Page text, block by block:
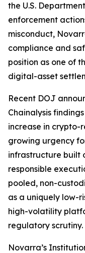
the U.S.
enforcement
misconduct,
compliance and
position as one of
digital-asset
Recent DOJ
Chainalysis
increase in
growing urgency
infrastructure built
responsible
pooled, non-
as a uniquely low-
high-volatility
regulatory scrutiny.
Novarra’s